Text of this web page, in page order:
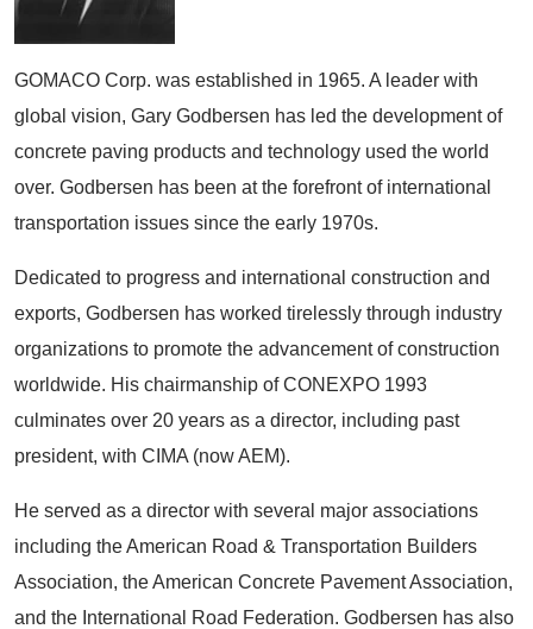
GOMACO Corp. was established in 1965. A leader with
global vision, Gary Godbersen has led the development of
concrete paving products and technology used the world
over. Godbersen has been at the forefront of international
transportation issues since the early 1970s.
Dedicated to progress and international construction and
exports, Godbersen has worked tirelessly through industry
organizations to promote the advancement of construction
worldwide. His chairmanship of CONEXPO 1993
culminates over 20 years as a director, including past
president, with CIMA (now AEM).
He served as a director with several major associations
including the American Road & Transportation Builders
Association, the American Concrete Pavement Association,
and the International Road Federation. Godbersen has also